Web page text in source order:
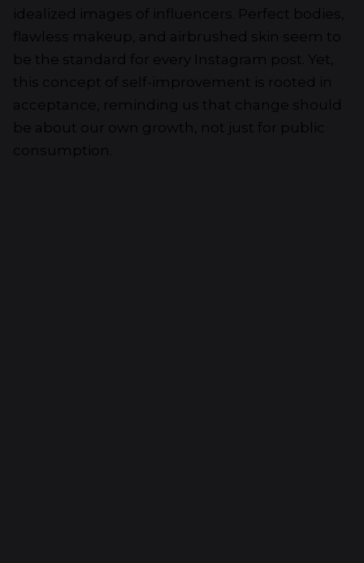
idealized images of influencers. Perfect bodies,
flawless makeup, and airbrushed skin seem to
be the standard for every Instagram post. Yet,
this concept of self-improvement is rooted in
acceptance, reminding us that change should
be about our own growth, not just for public
consumption.